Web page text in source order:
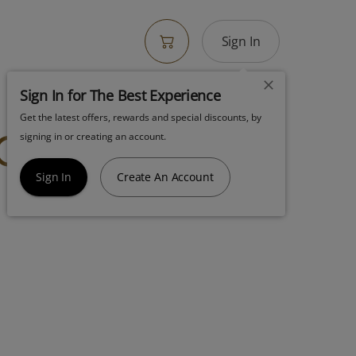
Sign In
Sign In for The Best Experience
Get the latest offers, rewards and special discounts, by
signing in or creating an account.
Sign In Create An Account
Gruntz